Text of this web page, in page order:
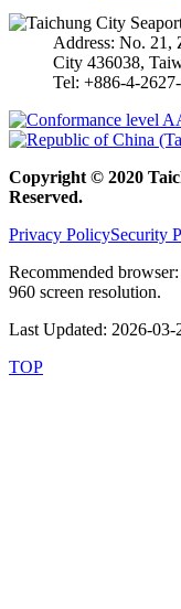
Address: No. 21,
City 436038,
Tel: +886-4-
Copyright © 2020
Reserved.
Privacy PolicySecurity
Recommended
960 screen resolution.
Last Updated: 2026-03-
TOP